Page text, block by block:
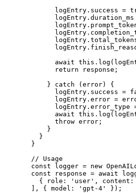
      logEntry.success
=
      logEntry.duration_ms
      await
this . log
      return
response;
    }
catch (error) {
      logEntry.success
=
      logEntry.error
=
      logEntry.error_type
      await
this . log
      throw
error;
    }
  }
}
// Usage
const logger = new
const response = await
  { role:
'user' , content:
], { model:
'gpt-4' });